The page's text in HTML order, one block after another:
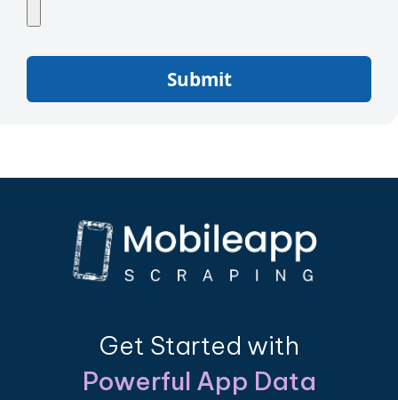
Submit
Get Started with
Powerful App Data